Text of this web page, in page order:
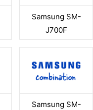
Samsung SM-
J700F
Samsung SM-